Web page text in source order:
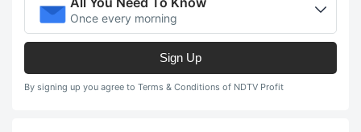
Once every morning
Sign Up
By signing up you agree to Terms & Conditions of NDTV Profit